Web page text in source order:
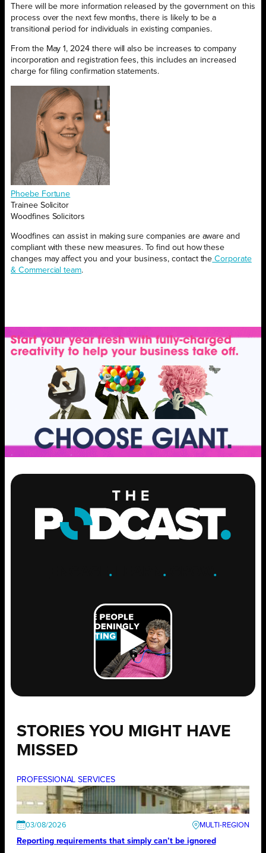
There will be more information released by the government on this
process over the next few months, there is likely to be a
transitional period for individuals in existing companies.
From the May 1, 2024 there will also be increases to company
incorporation and registration fees, this includes an increased
charge for filing confirmation statements.
Phoebe Fortune
Trainee Solicitor
Woodfines Solicitors
Woodfines can assist in making sure companies are aware and
compliant with these new measures. To find out how these
changes may affect you and your business, contact the Corporate
& Commercial team.
. .GROW .
STORIES YOU MIGHT HAVE
MISSED
PROFESSIONAL SERVICES
03/08/2026
Reporting requirements that simply can’t be ignored